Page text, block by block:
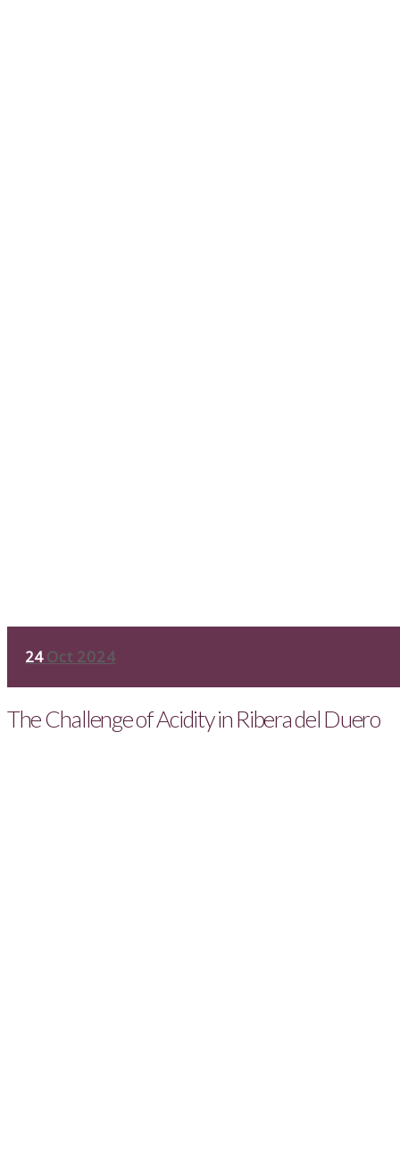
24 Oct 2024
The Challenge of Acidity in Ribera del Duero